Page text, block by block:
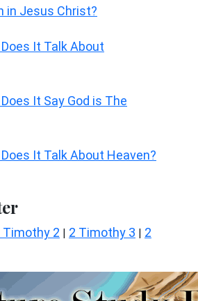
in Jesus Christ?
It Talk About
It Say God is The
It Talk About Heaven?
Timothy 2 | 2 Timothy 3 | 2